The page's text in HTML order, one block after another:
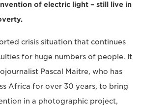
of electric light – still live in
crisis situation that continues
for huge numbers of people. It
Pascal Maitre, who has
Africa for over 30 years, to bring
in a photographic project,